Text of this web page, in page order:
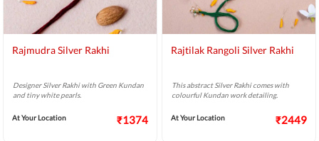
Rajmudra Silver Rakhi
Designer Silver Rakhi with Green Kundan
and tiny white pearls.
At Your Location ₹1374
Rajtilak Rangoli Silver Rakhi
This abstract Silver Rakhi comes with
colourful Kundan work detailing.
At Your Location ₹2449